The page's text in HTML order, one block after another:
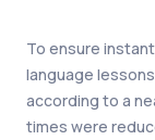
To ensure
language
according to a
times were